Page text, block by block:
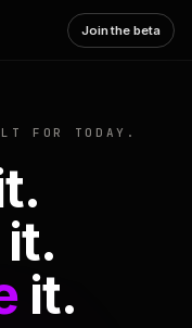
Join the beta
FOR TODAY.
it.
it.